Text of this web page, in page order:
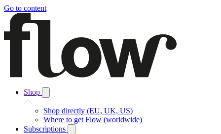
Go to content
Shop
Shop directly (EU, UK, US)
Where to get Flow (worldwide)
Subscriptions